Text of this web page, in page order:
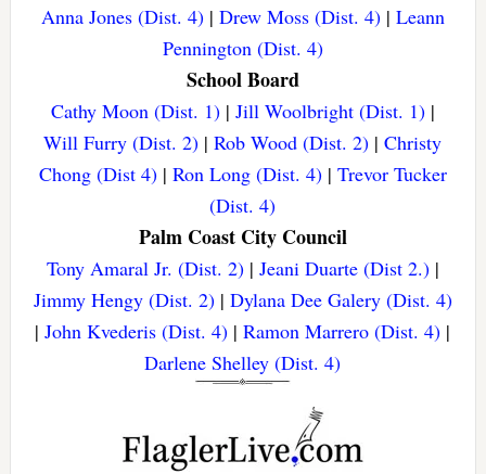
Anna Jones (Dist. 4)| Drew Moss (Dist. 4)| Leann
Pennington (Dist. 4)
School Board
Cathy Moon (Dist. 1)| Jill Woolbright (Dist. 1)|
Will Furry (Dist. 2) |Rob Wood (Dist. 2) |Christy
Chong (Dist 4)| Ron Long (Dist. 4)| Trevor Tucker
(Dist. 4)
Palm Coast City Council
Tony Amaral Jr. (Dist. 2)| Jeani Duarte (Dist 2.)|
Jimmy Hengy (Dist. 2)| Dylana Dee Galery (Dist. 4)
|John Kvederis (Dist. 4) |Ramon Marrero (Dist. 4) |
Darlene Shelley (Dist. 4)